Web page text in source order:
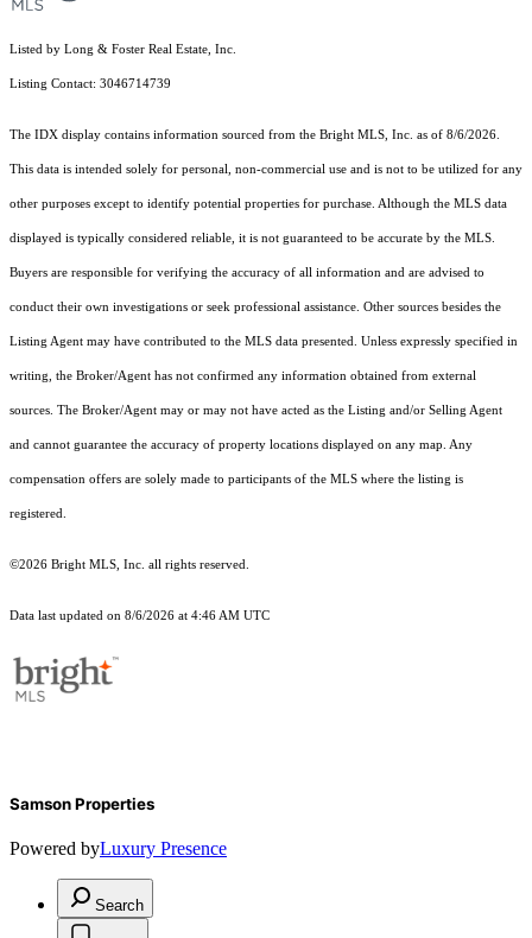
Listed by Long & Foster Real Estate, Inc.
Listing Contact: 3046714739
The IDX display contains information sourced from the Bright MLS, Inc. as of 8/6/2026.
This data is intended solely for personal, non-commercial use and is not to be utilized for any
other purposes except to identify potential properties for purchase. Although the MLS data
displayed is typically considered reliable, it is not guaranteed to be accurate by the MLS.
Buyers are responsible for verifying the accuracy of all information and are advised to
conduct their own investigations or seek professional assistance. Other sources besides the
Listing Agent may have contributed to the MLS data presented. Unless expressly specified in
writing, the Broker/Agent has not confirmed any information obtained from external
sources. The Broker/Agent may or may not have acted as the Listing and/or Selling Agent
and cannot guarantee the accuracy of property locations displayed on any map. Any
compensation offers are solely made to participants of the MLS where the listing is
registered.
©2026 Bright MLS, Inc. all rights reserved.
Data last updated on 8/6/2026 at 4:46 AM UTC
Samson Properties
Powered byLuxury Presence
Search